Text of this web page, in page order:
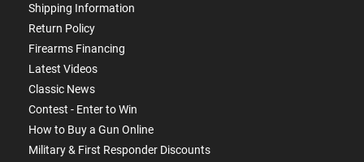
Shipping Information
Return Policy
Firearms Financing
Latest Videos
Classic News
Contest - Enter to Win
How to Buy a Gun Online
Military & First Responder Discounts